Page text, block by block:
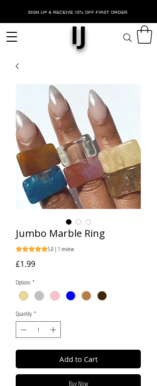
SIGN UP & RECEIVE 15% OFF FIRST ORDER
IJ
Jumbo Marble Ring
Rating is 5.0 out of five stars based on 1
5.0 | 1 review
£1.99Price
Options *
Quantity *
Add to Cart
Buy Now